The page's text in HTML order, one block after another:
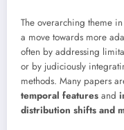
The overarching theme
a move towards more
often by addressing
or by judiciously
methods. Many papers
temporal features and
distribution shifts and